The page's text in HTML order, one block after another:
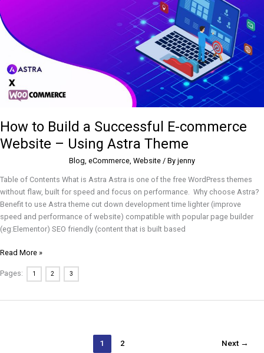
How to Build a Successful E-commerce
Website – Using Astra Theme
Blog eCommerce Website / By jenny
Table of Contents What is Astra Astra is one of the free WordPress themes
without flaw, built for speed and focus on performance. Why choose Astra?
Benefit to use Astra theme cut down development time lighter (improve
speed and performance of website) compatible with popular page builder
(eg:Elementor) SEO friendly (content that is built based
commerce
Website
Astra
Theme
Read More »
Pages: 1 2 3
1 2 Next →